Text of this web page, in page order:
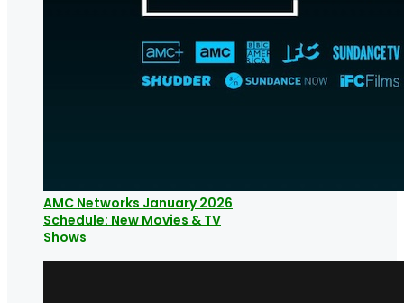
AMC Networks January 2026
Schedule: New Movies & TV
Shows